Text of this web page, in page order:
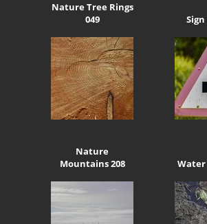
Nature Tree Rings
049
Sign
Nature
Mountains 208
Water